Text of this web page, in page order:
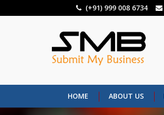
to
(+91) 999 008 6734
HOME ABOUT US